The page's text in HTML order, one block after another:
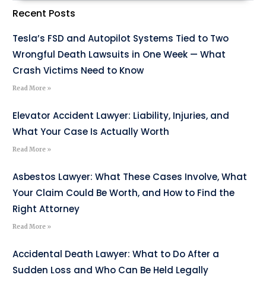
Recent Posts
Tesla’s FSD and Autopilot Systems Tied to Two
Wrongful Death Lawsuits in One Week — What
Crash Victims Need to Know
Read More »
Elevator Accident Lawyer: Liability, Injuries, and
What Your Case Is Actually Worth
Read More »
Asbestos Lawyer: What These Cases Involve, What
Your Claim Could Be Worth, and How to Find the
Right Attorney
Read More »
Accidental Death Lawyer: What to Do After a
Sudden Loss and Who Can Be Held Legally